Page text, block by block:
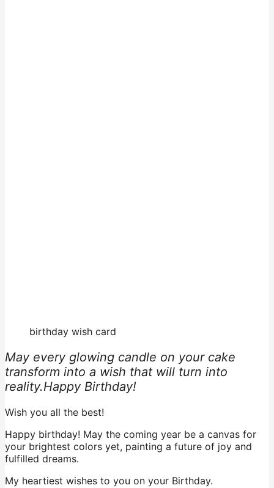
birthday wish card
May every glowing candle on your cake
transform into a wish that will turn into
reality.Happy Birthday!
Wish you all the best!
Happy birthday! May the coming year be a canvas for
your brightest colors yet, painting a future of joy and
fulfilled dreams.
My heartiest wishes to you on your Birthday.